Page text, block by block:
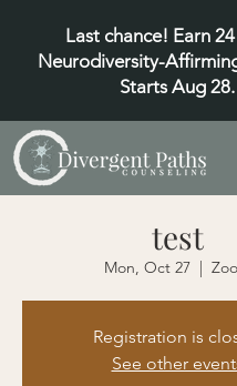
Last chance! Earn
Neurodiversity-
Starts Aug 28.
test
Mon, Oct 27
  |
Registration is
See other